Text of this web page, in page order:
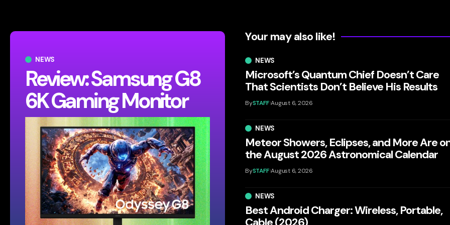
NEWS
Review: Samsung G8
6K Gaming Monitor
Your may also like!
NEWS
Microsoft’s Quantum Chief Doesn’t Care
That Scientists Don’t Believe His Results
BySTAFF August 6, 2026
NEWS
Meteor Showers, Eclipses, and More Are
the August 2026 Astronomical Calendar
BySTAFF August 6, 2026
NEWS
Best Android Charger: Wireless, Portable,